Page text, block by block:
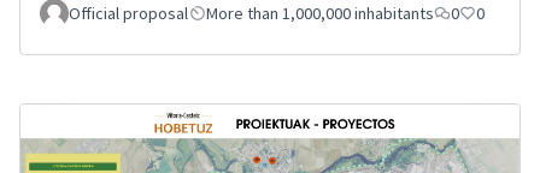
Official proposal More than 1,000,000 inhabitants 0 0